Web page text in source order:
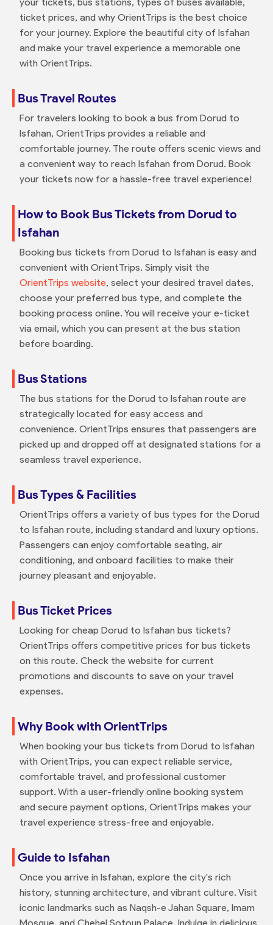
ticket prices, and why OrientTrips is the best choice
for your journey. Explore the beautiful city of Isfahan
and make your travel experience a memorable one
with OrientTrips.
Bus Travel Routes
For travelers looking to book a bus from Dorud to
Isfahan, OrientTrips provides a reliable and
comfortable journey. The route offers scenic views and
a convenient way to reach Isfahan from Dorud. Book
your tickets now for a hassle-free travel experience!
How to Book Bus Tickets from Dorud to
Isfahan
Booking bus tickets from Dorud to Isfahan is easy and
convenient with OrientTrips. Simply visit the
OrientTrips website, select your desired travel dates,
choose your preferred bus type, and complete the
booking process online. You will receive your e-ticket
via email, which you can present at the bus station
before boarding.
Bus Stations
The bus stations for the Dorud to Isfahan route are
strategically located for easy access and
convenience. OrientTrips ensures that passengers are
picked up and dropped off at designated stations for a
seamless travel experience.
Bus Types & Facilities
OrientTrips offers a variety of bus types for the Dorud
to Isfahan route, including standard and luxury options.
Passengers can enjoy comfortable seating, air
conditioning, and onboard facilities to make their
journey pleasant and enjoyable.
Bus Ticket Prices
Looking for cheap Dorud to Isfahan bus tickets?
OrientTrips offers competitive prices for bus tickets
on this route. Check the website for current
promotions and discounts to save on your travel
expenses.
Why Book with OrientTrips
When booking your bus tickets from Dorud to Isfahan
with OrientTrips, you can expect reliable service,
comfortable travel, and professional customer
support. With a user-friendly online booking system
and secure payment options, OrientTrips makes your
travel experience stress-free and enjoyable.
Guide to Isfahan
Once you arrive in Isfahan, explore the city's rich
history, stunning architecture, and vibrant culture. Visit
iconic landmarks such as Naqsh-e Jahan Square, Imam